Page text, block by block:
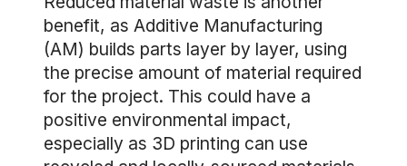
benefit, as Additive Manufacturing
(AM) builds parts layer by layer, using
the precise amount of material required
for the project. This could have a
positive environmental impact,
especially as 3D printing can use